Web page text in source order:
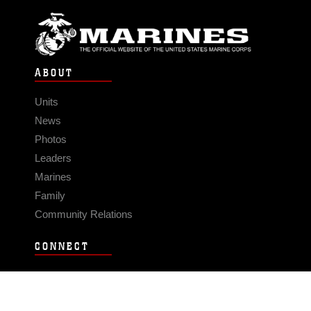
ABOUT
Units
News
Photos
Leaders
Marines
Family
Community Relations
CONNECT
Contact Us